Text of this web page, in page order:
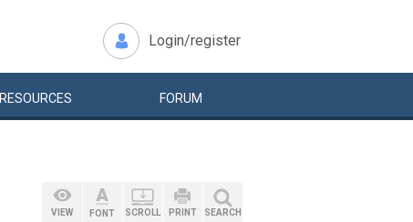
Login/register
RESOURCES FORUM
VIEW FONT SCROLL PRINT SEARCH